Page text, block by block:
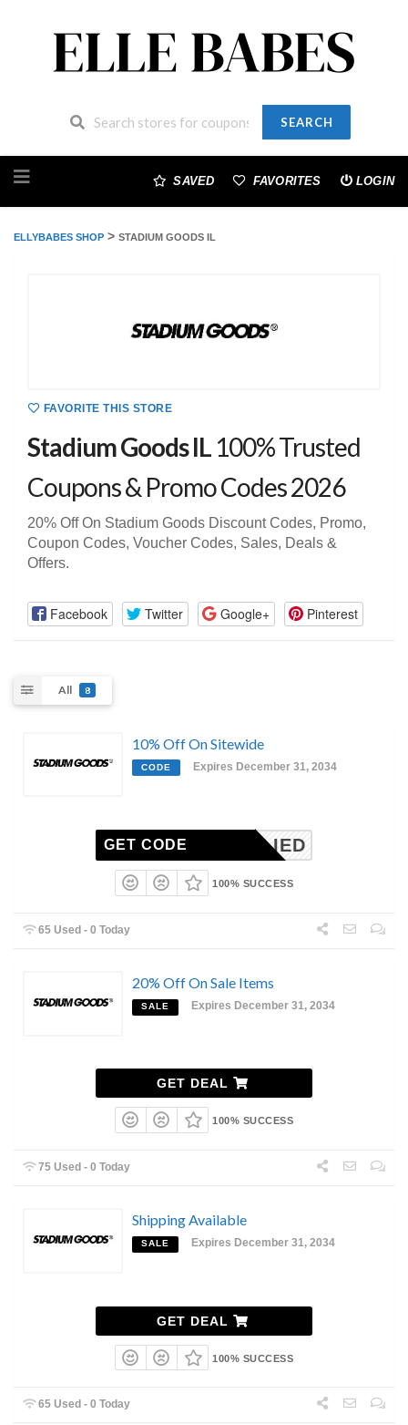
SEARCH
to
SAVED FAVORITES LOGIN
ELLYBABES SHOP > STADIUM GOODS IL
FAVORITE THIS STORE
Stadium Goods IL 100% Trusted
Coupons & Promo Codes 2026
20% Off On Stadium Goods Discount Codes, Promo,
Coupon Codes, Voucher Codes, Sales, Deals &
Offers.
Facebook Twitter Google+ Pinterest
All 8
10% Off On Sitewide
CODE Expires December 31, 2034
NAPPLIED
GET CODE
100% SUCCESS
65 Used - 0 Today
20% Off On Sale Items
SALE Expires December 31, 2034
GET DEAL
100% SUCCESS
75 Used - 0 Today
Shipping Available
SALE Expires December 31, 2034
GET DEAL
100% SUCCESS
65 Used - 0 Today